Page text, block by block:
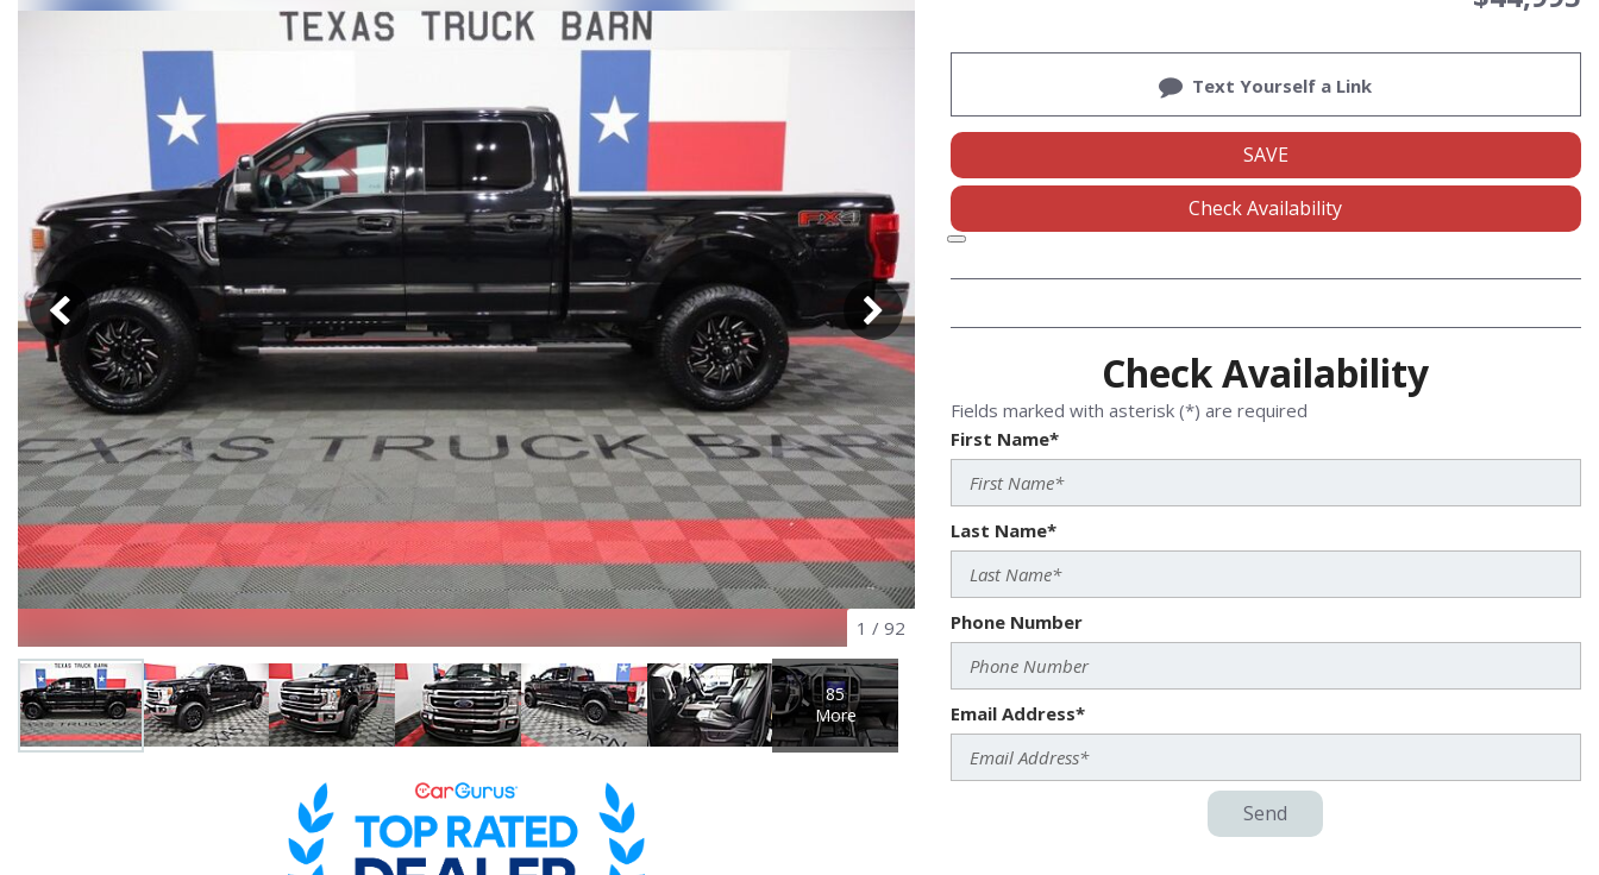
1 / 92
85
More
Text Yourself a Link
SAVE
Check Availability
Check Availability
Fields marked with asterisk (*) are required
First Name*
Last Name*
Phone Number
Email Address*
Send